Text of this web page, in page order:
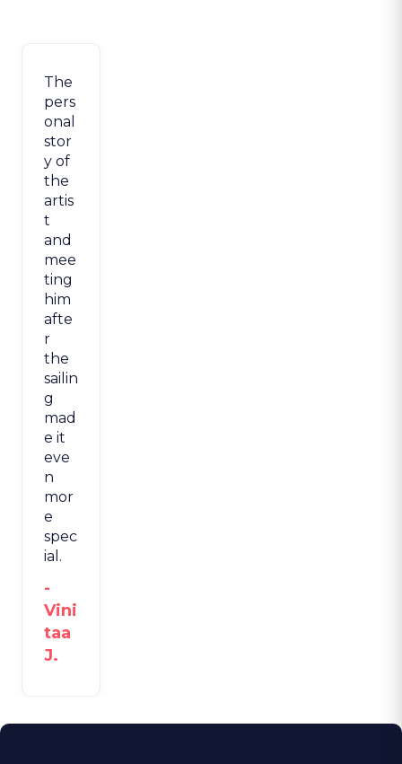
The
pers
onal
stor
y of
the
artis
t
and
mee
ting
him
afte
r
the
sailin
g
mad
e it
eve
n
mor
e
spec
ial.
-
Vini
taa
J.